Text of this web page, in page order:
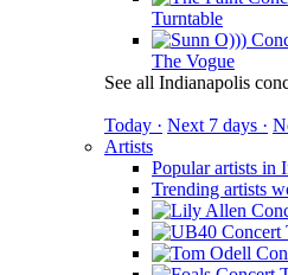
Turntable
The Vogue
See all Indianapolis
Today · Next 7 days ·
Artists
Popular artists in
Trending artists